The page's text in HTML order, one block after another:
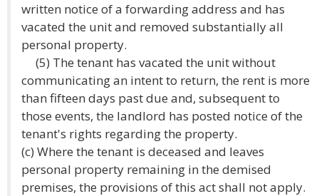
written notice of a forwarding address and has
vacated the unit and removed substantially all
personal property.
(5) The tenant has vacated the unit without
communicating an intent to return, the rent is more
than fifteen days past due and, subsequent to
those events, the landlord has posted notice of the
tenant's rights regarding the property.
(c) Where the tenant is deceased and leaves
personal property remaining in the demised
premises, the provisions of this act shall not apply.